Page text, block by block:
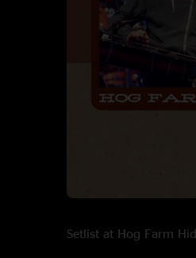
Setlist at Hog Farm